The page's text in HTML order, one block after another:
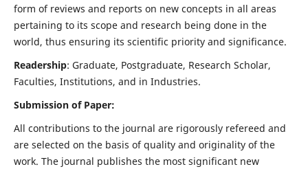
form of reviews and reports on new concepts in all areas
pertaining to its scope and research being done in the
world, thus ensuring its scientific priority and significance.
Readership: Graduate, Postgraduate, Research Scholar,
Faculties, Institutions, and in Industries.
Submission of Paper:
All contributions to the journal are rigorously refereed and
are selected on the basis of quality and originality of the
work. The journal publishes the most significant new